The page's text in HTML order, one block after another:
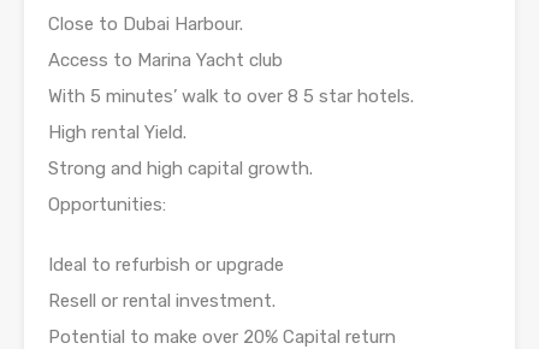
Close to Dubai Harbour.
Access to Marina Yacht club
With 5 minutes’ walk to over 8 5 star hotels.
High rental Yield.
Strong and high capital growth.
Opportunities:
Ideal to refurbish or upgrade
Resell or rental investment.
Potential to make over 20% Capital return